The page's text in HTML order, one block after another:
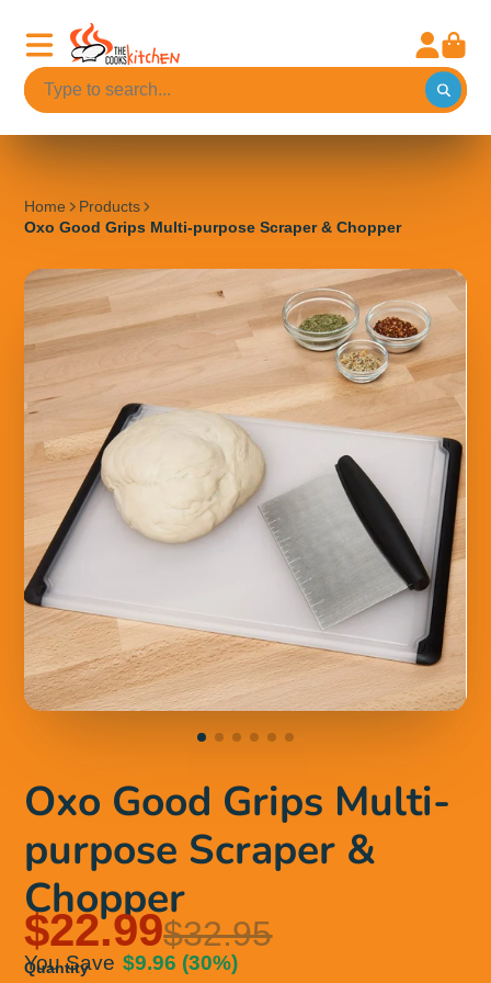
Home
Products
Oxo Good Grips Multi-purpose Scraper & Chopper
Oxo Good Grips Multi-
purpose Scraper &
Chopper
$22.99$32.95
You Save $9.96 (30%)
Quantity